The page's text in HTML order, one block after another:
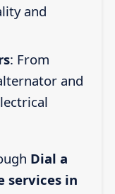
and
: From
and
Dial a
services in